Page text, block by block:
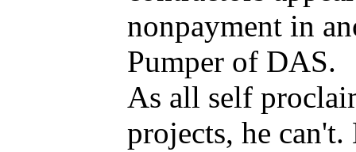
nonpayment in
Pumper of DAS.
As all self
projects, he